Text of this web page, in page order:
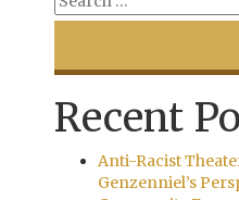
Recent
Anti-Racist
Genzenniel’s